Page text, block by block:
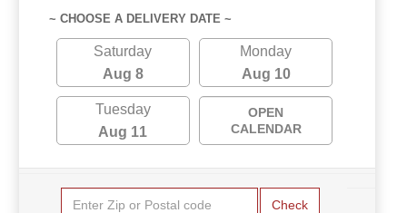
~ CHOOSE A DELIVERY DATE ~
Saturday
Aug 8
Monday
Aug 10
Tuesday
Aug 11
OPEN
CALENDAR
Check